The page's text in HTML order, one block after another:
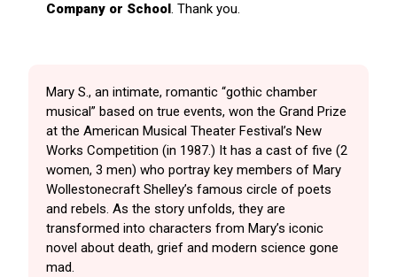
Company or School. Thank you.
Mary S., an intimate, romantic “gothic chamber
musical” based on true events, won the Grand Prize
at the American Musical Theater Festival’s New
Works Competition (in 1987.) It has a cast of five (2
women, 3 men) who portray key members of Mary
Wollestonecraft Shelley’s famous circle of poets
and rebels. As the story unfolds, they are
transformed into characters from Mary’s iconic
novel about death, grief and modern science gone
mad.